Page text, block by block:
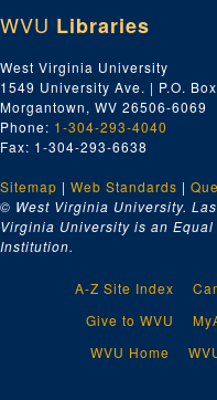
WVU Libraries
West Virginia University
1549 University Ave. | P.O.
Morgantown, WV 26506-6069
Phone: 1-304-293-4040
Fax: 1-304-293-6638
Sitemap | Web Standards |
© West Virginia University.
Virginia University is an
Institution.
A-Z Site Index
Give to WVU
WVU Home